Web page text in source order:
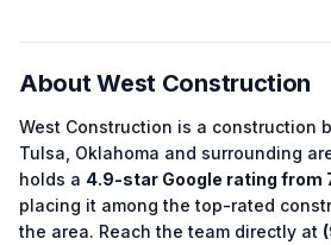
AboutWest Construction
West Construction is a construction
Tulsa Oklahoma and surrounding
holds a 4.9-star Google rating from
placing it among thetop-rated
the area. Reach the team directly at